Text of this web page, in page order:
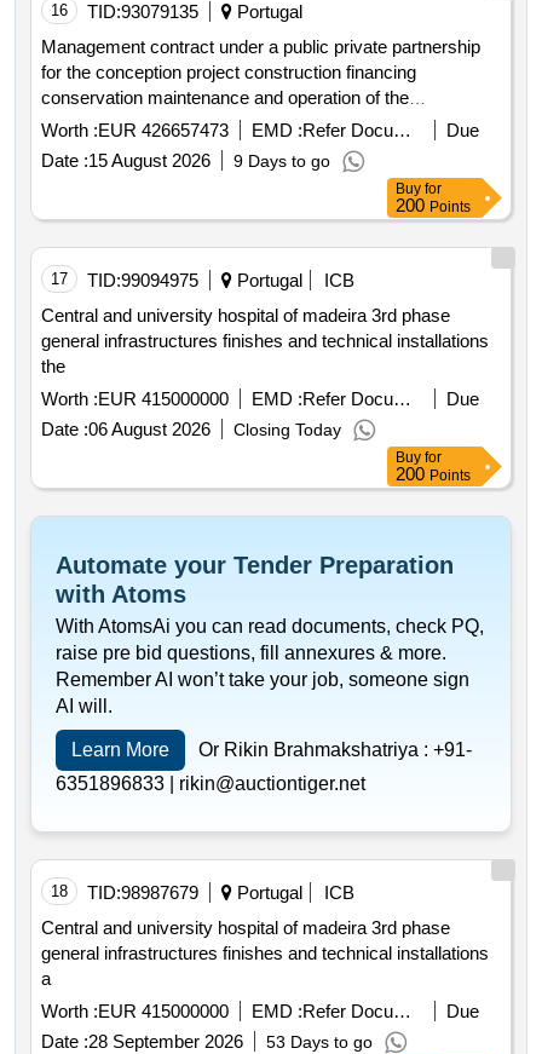
16 TID:93079135
Portugal
Management contract under a public private partnership
for the conception project construction financing
conservation maintenance and operation of the
infrastructure of the hospita hospital complex
Worth :EUR 426657473 EMD : Refer Document
Due
Date :15 August 2026 9 Days to go
Buy for
200 Points
17 TID:99094975 Portugal
ICB
Central and university hospital of madeira 3rd phase
general infrastructures finishes and technical installations
the
Worth :EUR 415000000 EMD : Refer Document
Due
Date :06 August 2026 Closing Today
Buy for
200 Points
Automate your Tender Preparation
with Atoms
With AtomsAi you can read documents, check PQ,
raise pre bid questions, fill annexures & more.
Remember AI won’t take your job, someone sign
AI will.
Learn More Or Rikin Brahmakshatriya : +91-
6351896833 | rikin@auctiontiger.net
18 TID:98987679 Portugal
ICB
Central and university hospital of madeira 3rd phase
general infrastructures finishes and technical installations
a
Worth :EUR 415000000 EMD : Refer Document
Due
Date :28 September 2026 53 Days to go